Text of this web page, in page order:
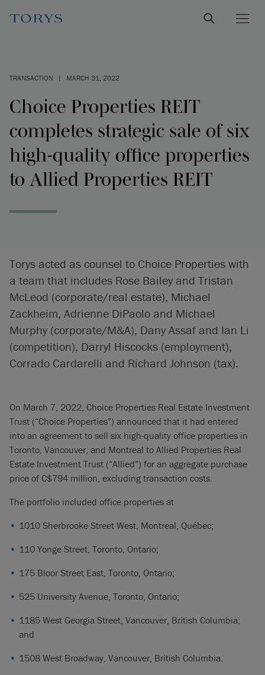
TRANSACTION | MARCH 31, 2022
Choice Properties REIT
completes strategic sale of six
high-quality office properties
to Allied Properties REIT
Torys acted as counsel to Choice Properties with
a team that includes Rose Bailey and Tristan
McLeod (corporate/real estate), Michael
Zackheim, Adrienne DiPaolo and Michael
Murphy (corporate/M&A), Dany Assaf and Ian Li
(competition), Darryl Hiscocks (employment),
Corrado Cardarelli and Richard Johnson (tax).
On March 7, 2022, Choice Properties Real Estate Investment
Trust (“Choice Properties”) announced that it had entered
into an agreement to sell six high-quality office properties in
Toronto, Vancouver, and Montreal to Allied Properties Real
Estate Investment Trust (“Allied”) for an aggregate purchase
price of C$794 million, excluding transaction costs.
The portfolio included office properties at
1010 Sherbrooke Street West, Montreal, Québec;
110 Yonge Street, Toronto, Ontario;
175 Bloor Street East, Toronto, Ontario;
525 University Avenue, Toronto, Ontario;
1185 West Georgia Street, Vancouver, British Columbia;
and
1508 West Broadway, Vancouver, British Columbia.